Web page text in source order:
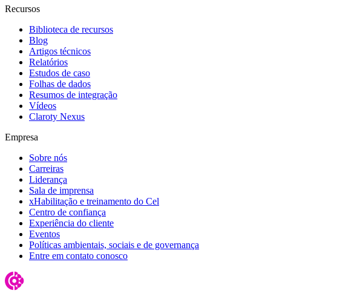
Recursos
Biblioteca de recursos
Blog
Artigos técnicos
Relatórios
Estudos de caso
Folhas de dados
Resumos de integração
Vídeos
Claroty Nexus
Empresa
Sobre nós
Carreiras
Liderança
Sala de imprensa
xHabilitação e treinamento do Cel
Centro de confiança
Experiência do cliente
Eventos
Políticas ambientais, sociais e de governança
Entre em contato conosco